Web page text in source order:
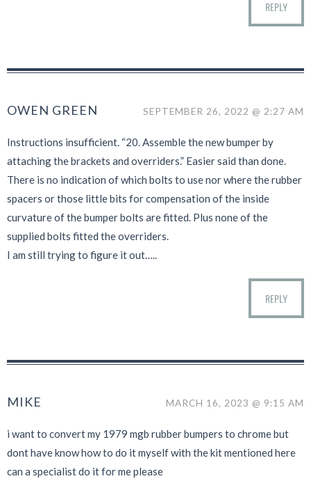
REPLY
SEPTEMBER 26, 2022 @ 2:27 AM
OWEN GREEN
Instructions insufficient. “20. Assemble the new bumper by
attaching the brackets and overriders.” Easier said than done.
There is no indication of which bolts to use nor where the rubber
spacers or those little bits for compensation of the inside
curvature of the bumper bolts are fitted. Plus none of the
supplied bolts fitted the overriders.
I am still trying to figure it out…..
REPLY
MARCH 16, 2023 @ 9:15 AM
MIKE
i want to convert my 1979 mgb rubber bumpers to chrome but
dont have know how to do it myself with the kit mentioned here
can a specialist do it for me please